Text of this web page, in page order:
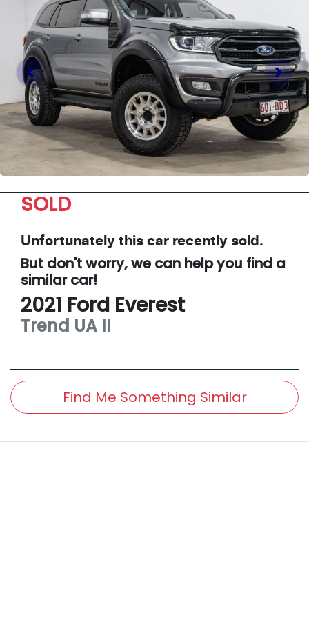
SOLD
Unfortunately this car recently sold.
But don't worry, we can help you find a
similarcar!
2021 Ford Everest
Trend UA II
Find Me Something Similar